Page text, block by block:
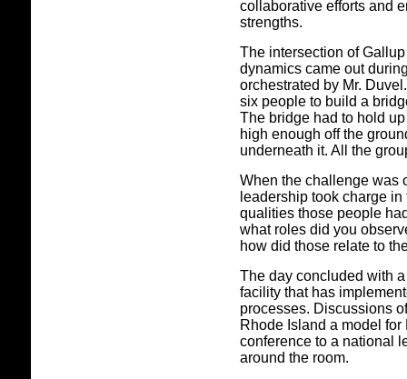
collaborative efforts and
strengths.
The intersection of
dynamics came out
orchestrated by Mr.
six people to build a
The bridge had to hold
high enough off the
underneath it. All the
When the challenge was
leadership took charge
qualities those people
what roles did you
how did those relate to
The day concluded with
facility that has
processes. Discussions
Rhode Island a model
conference to a national
around the room.